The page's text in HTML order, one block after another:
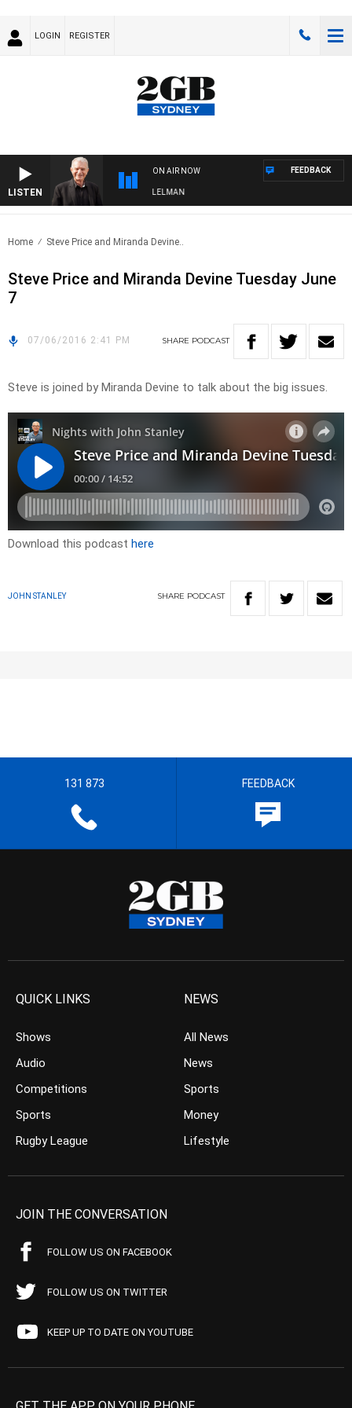
LOGIN REGISTER
LISTEN
ON AIR NOW
WITH BILL CREWS WITH SUSIE ELELMAN
FEEDBACK
Home Steve Price and Miranda Devine..
Steve Price and Miranda Devine Tuesday June
7
07/06/2016 2:41 PM SHARE PODCAST
Steve is joined by Miranda Devine to talk about the big issues.
Download this podcast here
JOHN STANLEY SHARE PODCAST
131 873 FEEDBACK
QUICK LINKS
Shows
Audio
Competitions
Sports
Rugby League
NEWS
All News
News
Sports
Money
Lifestyle
JOIN THE CONVERSATION
FOLLOW US ON FACEBOOK
FOLLOW US ON TWITTER
KEEP UP TO DATE ON YOUTUBE